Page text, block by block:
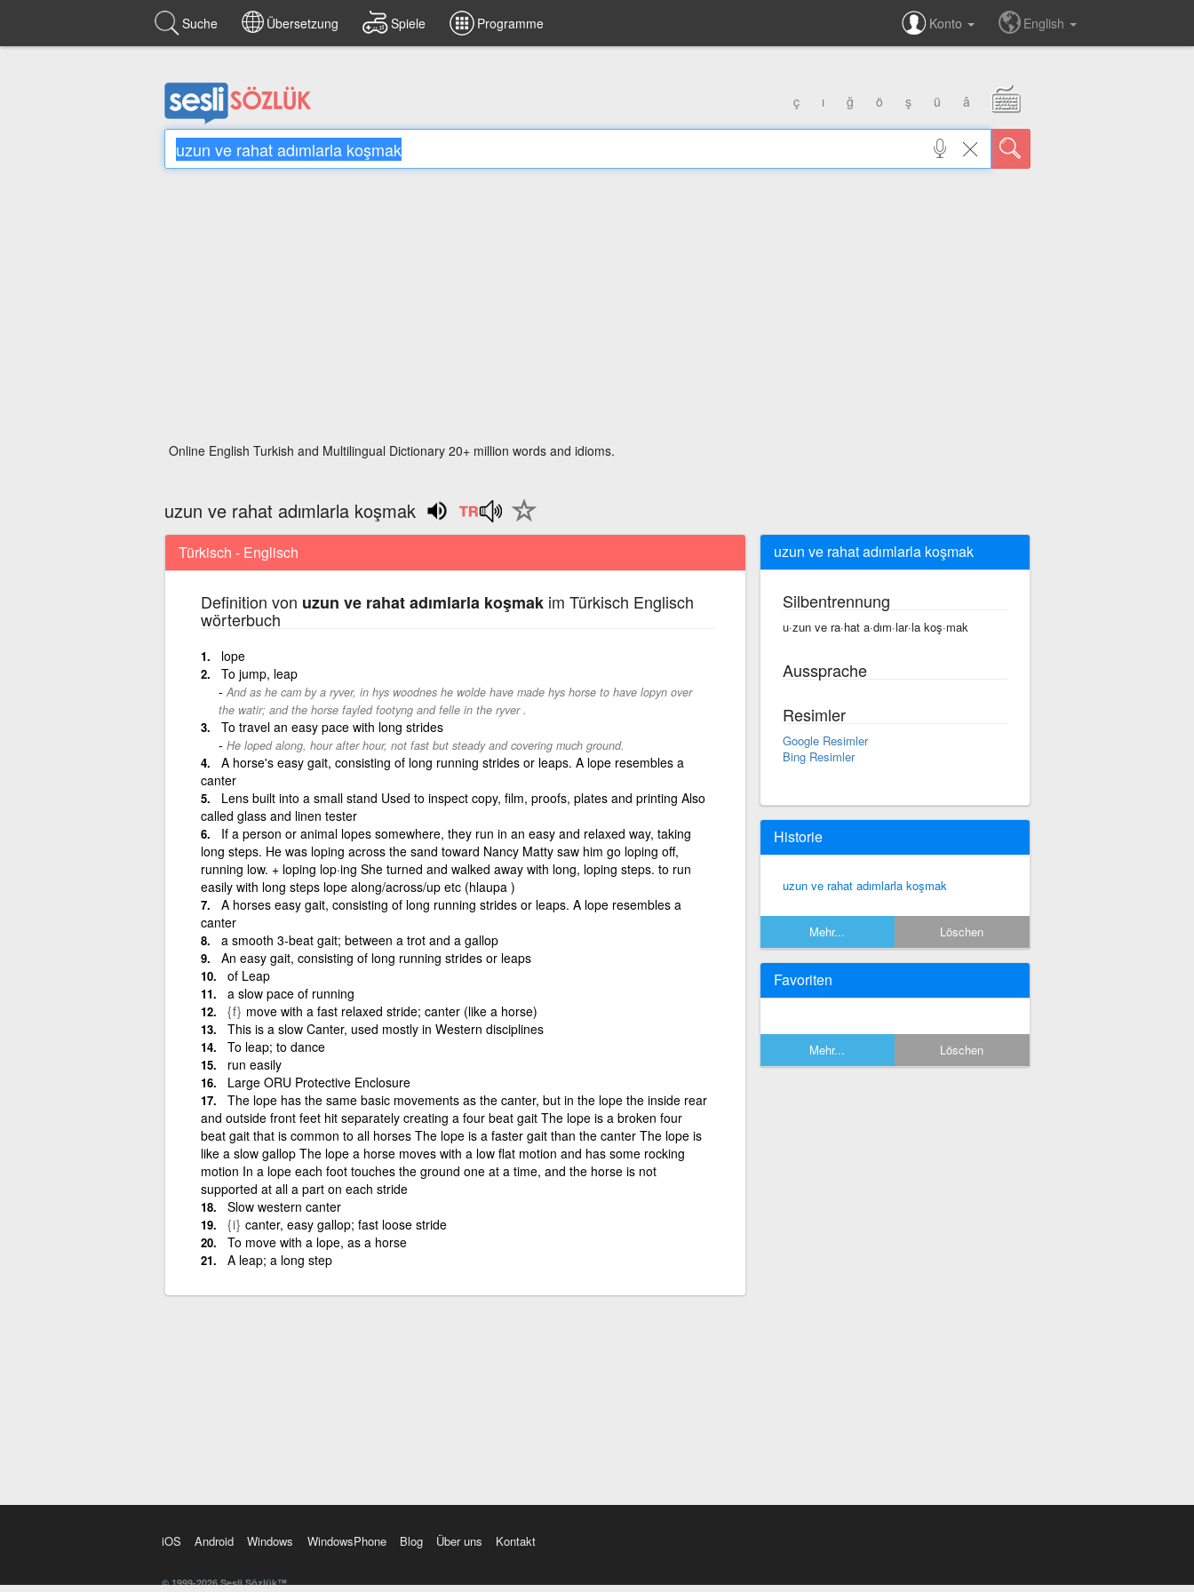
Suche Übersetzung Spiele Programme Konto English
ç ı ğ ö ş ü â
Online English Turkish and Multilingual Dictionary 20+ million words and idioms.
uzun ve rahat adımlarla koşmak
Türkisch - Englisch
Definition von uzun ve rahat adımlarla koşmakim Türkisch Englisch
wörterbuch
lope
To jump, leap
And as he cam by a ryver, in hys woodnes he wolde have made hys horse to have lopyn over
the watir; and the horse fayled footyng and felle in the ryver .
To travel an easy pace with long strides
He loped along, hour after hour, not fast but steady and covering much ground.
A horse's easy gait, consisting of long running strides or leaps. A lope resembles a
canter
Lens built into a small stand Used to inspect copy, film, proofs, plates and printing Also
called glass and linen tester
If a person or animal lopes somewhere, they run in an easy and relaxed way, taking
long steps. He was loping across the sand toward Nancy Matty saw him go loping off,
running low. + loping lop·ing She turned and walked away with long, loping steps. to run
easily with long steps lope along/across/up etc (hlaupa )
A horses easy gait, consisting of long running strides or leaps. A lope resembles a
canter
a smooth 3-beat gait; between a trot and a gallop
An easy gait, consisting of long running strides or leaps
of Leap
a slow pace of running
{f} move with a fast relaxed stride; canter (like a horse)
This is a slow Canter, used mostly in Western disciplines
To leap; to dance
run easily
Large ORU Protective Enclosure
The lope has the same basic movements as the canter, but in the lope the inside rear
and outside front feet hit separately creating a four beat gait The lope is a broken four
beat gait that is common to all horses The lope is a faster gait than the canter The lope is
like a slow gallop The lope a horse moves with a low flat motion and has some rocking
motion In a lope each foot touches the ground one at a time, and the horse is not
supported at all a part on each stride
Slow western canter
{i} canter, easy gallop; fast loose stride
To move with a lope, as a horse
A leap; a long step
uzun ve rahat adımlarla koşmak
Silbentrennung
u·zun ve ra·hat a·dım·lar·la koş·mak
Aussprache
Resimler
Google Resimler
Bing Resimler
Historie
uzun ve rahat adımlarla koşmak
Mehr... Löschen
Favoriten
Mehr... Löschen
iOS Android Windows WindowsPhone Blog Über uns Kontakt
© 1999-2026 Sesli Sözlük™